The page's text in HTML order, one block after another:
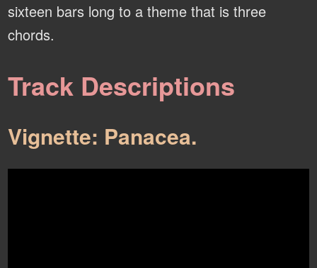
sixteen bars long to a theme that is three
chords.
Track Descriptions
Vignette: Panacea.